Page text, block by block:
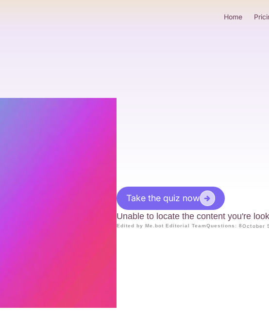
Home
Take the quiz now
Unable to locate the content you're
Edited by Me.bot Editorial TeamQuestions: 8October